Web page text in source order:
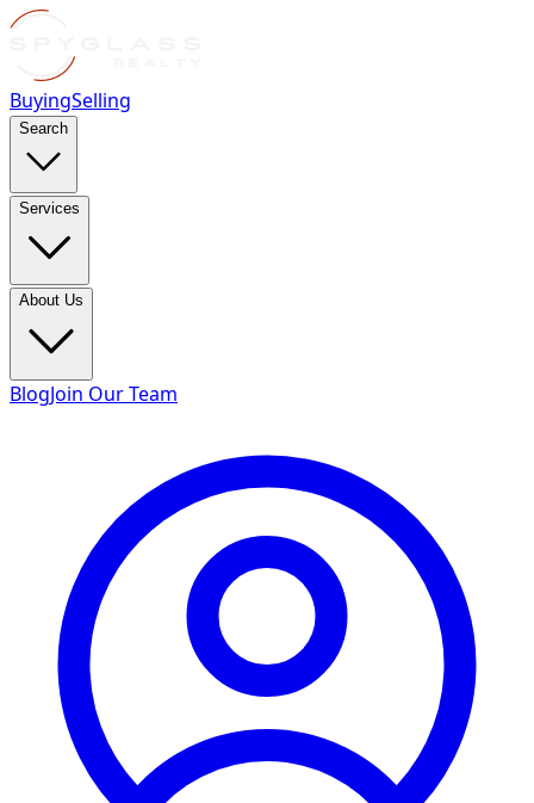
BuyingSelling
Search
Services
About Us
BlogJoin Our Team